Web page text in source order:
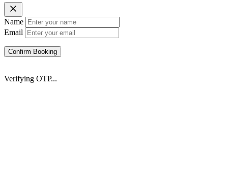
Name
Email
Confirm Booking
Verifying OTP...